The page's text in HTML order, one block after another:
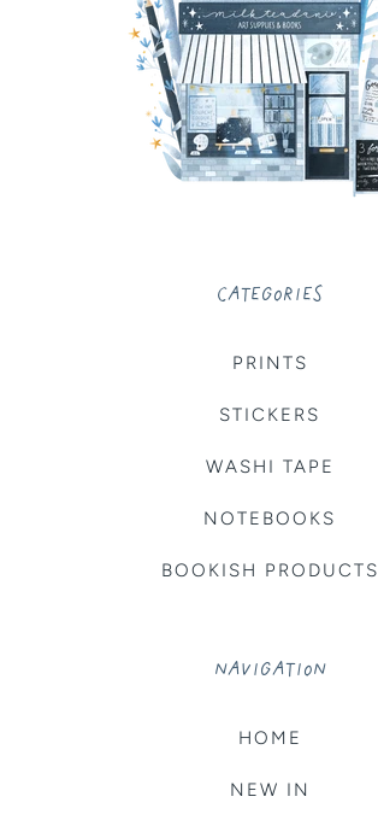
CATEGORIES
PRINTS
STICKERS
WASHI TAPE
NOTEBOOKS
BOOKISH PRODUCTS
NAVIGATION
HOME
NEW IN